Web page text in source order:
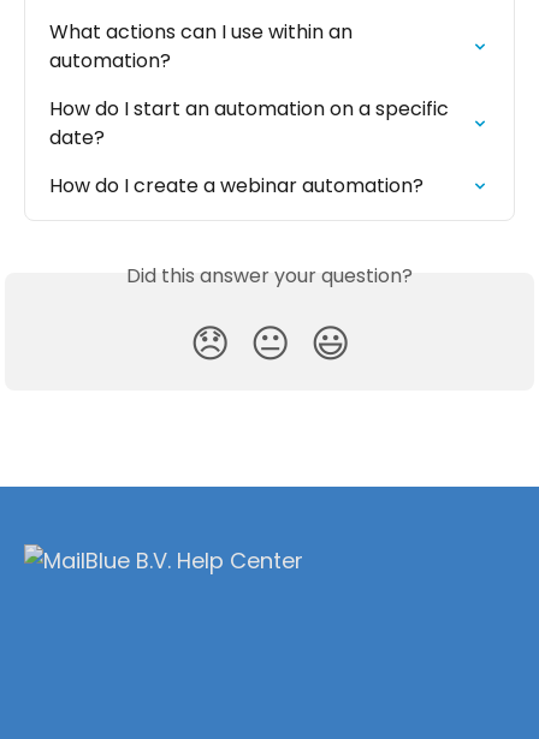
What actions can I use within an
automation?
How do I start an automation on a specific
date?
How do I create a webinar automation?
Did this answer your question?
😞 😐 😃